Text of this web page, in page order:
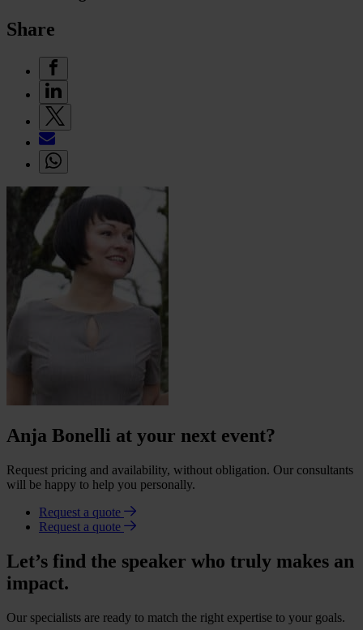
Share
Anja Bonelli at your next event?
Request pricing and availability, without obligation. Our consultants
will be happy to help you personally.
Request a quote
Request a quote
Let’s find the speaker who truly makes an
impact.
Our specialists are ready to match the right expertise to your goals.